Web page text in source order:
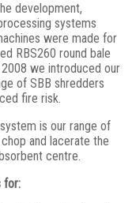
development,
systems
were made for
RBS260 round bale
we introduced our
of SBB shredders
fire risk.
is our range of
and lacerate the
centre.
for: